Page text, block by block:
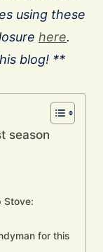
using these
here.
blog! **
season
Stove:
for this